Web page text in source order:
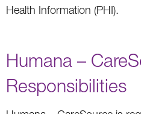
Health Information (PHI).
Humana –
Responsibilities